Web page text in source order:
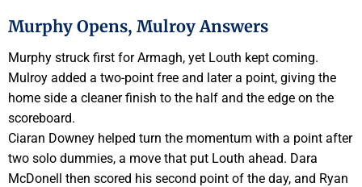
Murphy Opens, Mulroy Answers
Murphy struck first for Armagh, yet Louth kept coming.
Mulroy added a two-point free and later a point, giving the
home side a cleaner finish to the half and the edge on the
scoreboard.
Ciaran Downey helped turn the momentum with a point after
two solo dummies, a move that put Louth ahead. Dara
McDonell then scored his second point of the day, and Ryan